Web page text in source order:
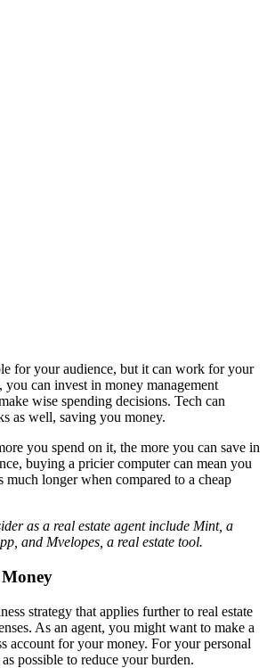
for your audience, but it can work for your
you can invest in money management
wise spending decisions. Tech can
as well, saving you money.
you spend on it, the more you can save in
buying a pricier computer can mean you
much longer when compared to a cheap
as a real estate agent include Mint, a
and Mvelopes, a real estate tool.
strategy that applies further to real estate
As an agent, you might want to make a
account for your money. For your personal
possible to reduce your burden.